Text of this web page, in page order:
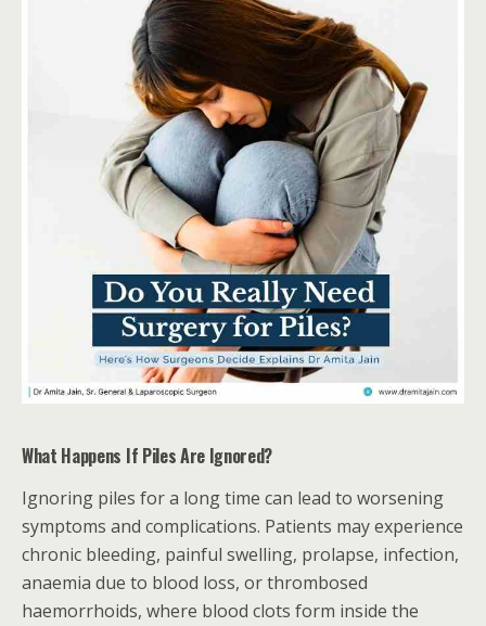
What Happens If Piles Are Ignored?
Ignoring piles for a long time can lead to worsening
symptoms and complications. Patients may experience
chronic bleeding, painful swelling, prolapse, infection,
anaemia due to blood loss, or thrombosed
haemorrhoids, where blood clots form inside the